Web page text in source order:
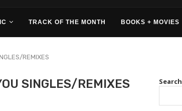
TRACK OF THE MONTH BOOKS + MOVIES
REMIXES
SINGLES/REMIXES Search